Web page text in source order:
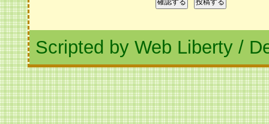
Scripted by Web Liberty /